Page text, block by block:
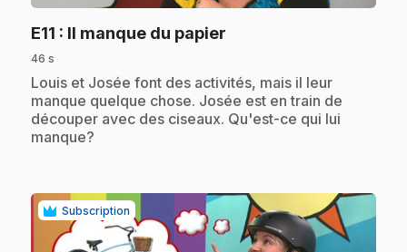
E11 : Il manque du papier
46 s
.Louis et Josée font des activités, mais il leur
manque quelque chose. Josée est en train de
découper avec des ciseaux. Qu'est-ce qui lui
manque?
Subscription